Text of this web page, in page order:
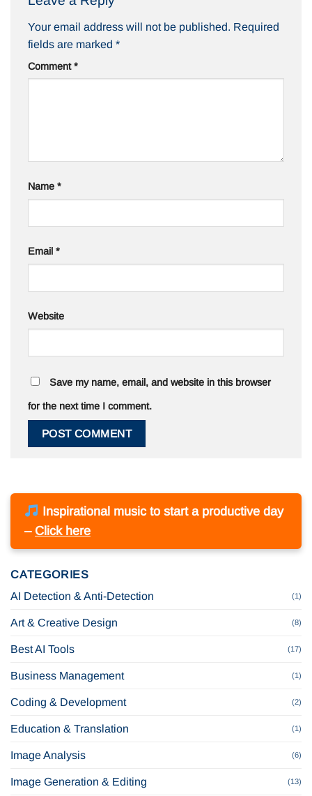
Your email address will not be published. Required
fields are marked *
Comment*
Name *
Email *
Website
Save my name, email, and website in this browser
for the next time I comment.
Inspirational music to start a productive day
– Click here
CATEGORIES
AI Detection & Anti-Detection
(1)
Art & Creative Design (8)
Best AI Tools (17)
Business Management (1)
Coding & Development (2)
Education & Translation (1)
Image Analysis (6)
Image Generation & Editing (13)